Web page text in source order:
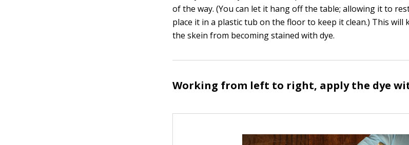
of the way. (You can let it hang off the table; allowing it to
place it in a plastic tub on the floor to keep it clean.) This
the skein from becoming stained with dye.
Working from left to right, apply the dye